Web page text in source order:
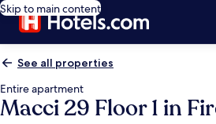
Skip to main content
See all properties
Entire apartment
Macci 29 Floor 1 in